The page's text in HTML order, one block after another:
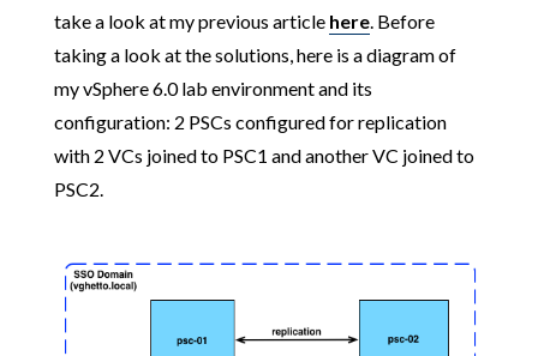
take a look at my previous article here. Before
taking a look at the solutions, here is a diagram of
my vSphere 6.0 lab environment and its
configuration: 2 PSCs configured for replication
with 2 VCs joined to PSC1 and another VC joined to
PSC2.